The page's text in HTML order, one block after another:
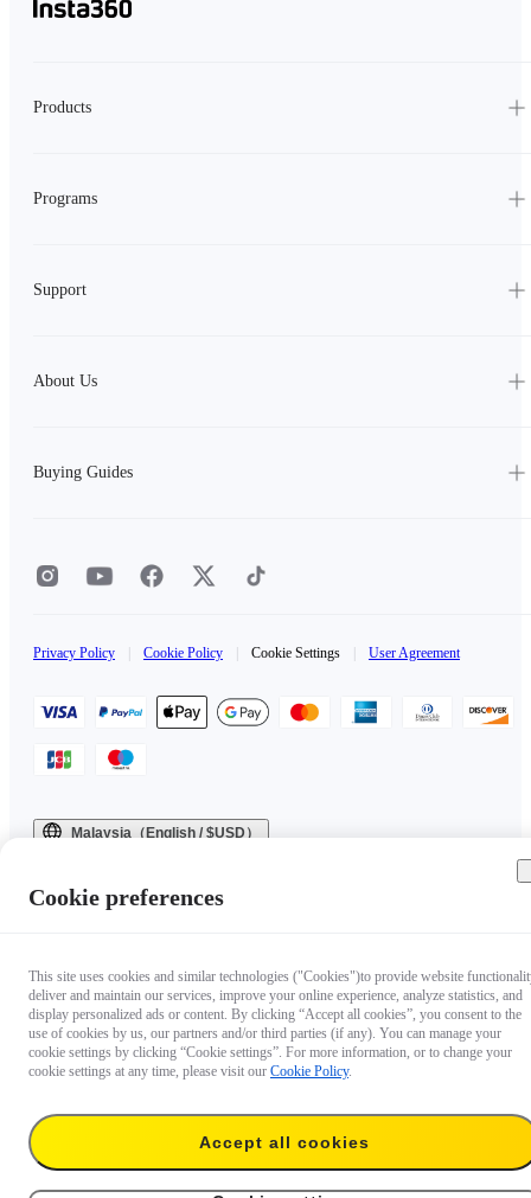
Products
Programs
Support
About Us
Buying Guides
Privacy Policy Cookie Policy Cookie Settings User Agreement
Malaysia（English / $USD）
Cookie preferences
This site uses cookies and similar technologies ("Cookies")to provide website
deliver and maintain our services, improve your online experience, analyze statistics, and
display personalized ads or content. By clicking “Accept all cookies”, you consent to the
use of cookies by us, our partners and/or third parties (if any). You can manage your
cookie settings by clicking “Cookie settings”. For more information, or to change your
cookie settings at any time, please visit our Cookie Policy.
Accept all cookies